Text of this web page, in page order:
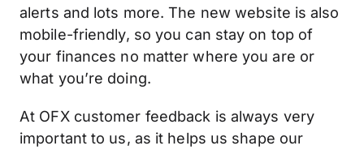
alerts and lots more. The new website is also
mobile-friendly, so you can stay on top of
your finances no matter where you are or
what you’re doing.
At OFX customer feedback is always very
important to us, as it helps us shape our